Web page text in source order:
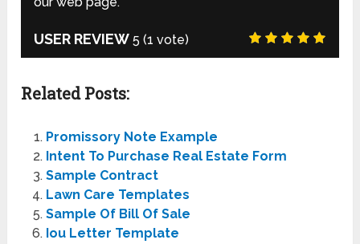
USER REVIEW 5 (1 vote)
Related Posts:
Promissory Note Example
Intent To Purchase Real Estate Form
Sample Contract
Lawn Care Templates
Sample Of Bill Of Sale
Iou Letter Template